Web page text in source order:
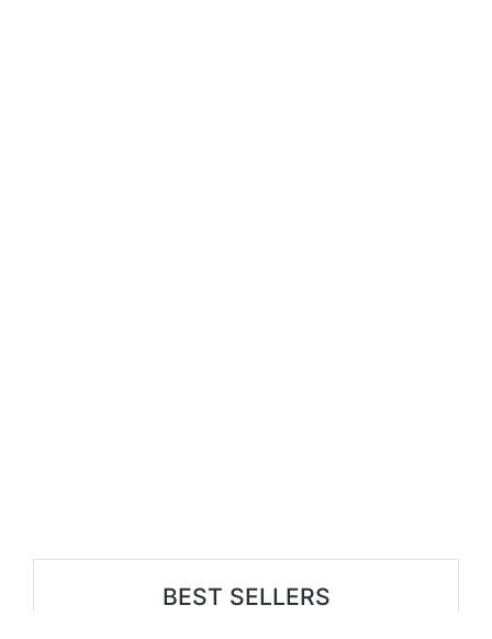
BEST SELLERS